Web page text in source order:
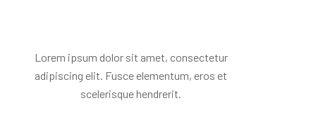
Lorem ipsum dolor sit amet, consectetur
adipiscing elit. Fusce elementum, eros et
scelerisque hendrerit.